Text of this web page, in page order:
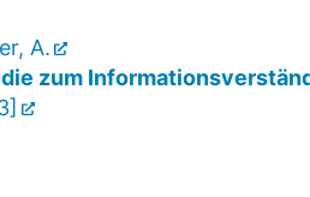
A.
zum
]